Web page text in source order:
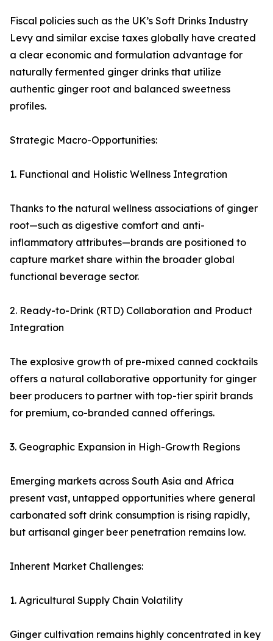
Fiscal policies such as the UK’s Soft Drinks Industry
Levy and similar excise taxes globally have created
a clear economic and formulation advantage for
naturally fermented ginger drinks that utilize
authentic ginger root and balanced sweetness
profiles.
Strategic Macro-Opportunities:
1. Functional and Holistic Wellness Integration
Thanks to the natural wellness associations of ginger
root—such as digestive comfort and anti-
inflammatory attributes—brands are positioned to
capture market share within the broader global
functional beverage sector.
2. Ready-to-Drink (RTD) Collaboration and Product
Integration
The explosive growth of pre-mixed canned cocktails
offers a natural collaborative opportunity for ginger
beer producers to partner with top-tier spirit brands
for premium, co-branded canned offerings.
3. Geographic Expansion in High-Growth Regions
Emerging markets across South Asia and Africa
present vast, untapped opportunities where general
carbonated soft drink consumption is rising rapidly,
but artisanal ginger beer penetration remains low.
Inherent Market Challenges:
1. Agricultural Supply Chain Volatility
Ginger cultivation remains highly concentrated in key